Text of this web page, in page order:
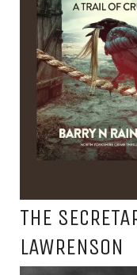
THE
LAWRENSON